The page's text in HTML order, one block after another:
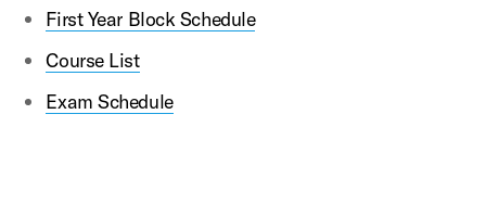
First Year Block Schedule
Course List
Exam Schedule